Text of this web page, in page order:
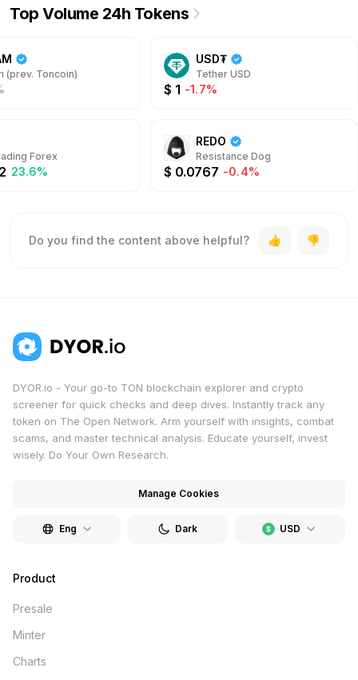
Top Volume 24h Tokens
(prev. Toncoin)
USD₮
Tether USD
$ 1 -1.7%
Forex
23.6%
REDO
Resistance Dog
$ 0.0767 -0.4%
Do you find the content above helpful?
DYOR.io - Your go-to TON blockchain explorer and crypto
screener for quick checks and deep dives. Instantly track any
token on The Open Network. Arm yourself with insights, combat
scams, and master technical analysis. Educate yourself, invest
wisely. Do Your Own Research.
Manage Cookies
Eng USD
Dark
Product
Presale
Minter
Charts